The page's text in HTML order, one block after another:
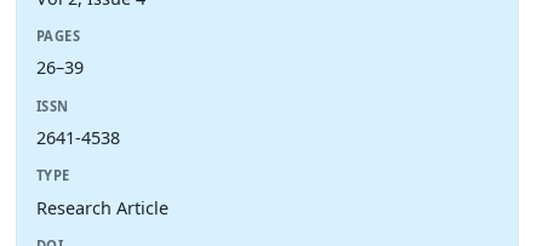
PAGES
26–39
ISSN
2641-4538
TYPE
Research Article